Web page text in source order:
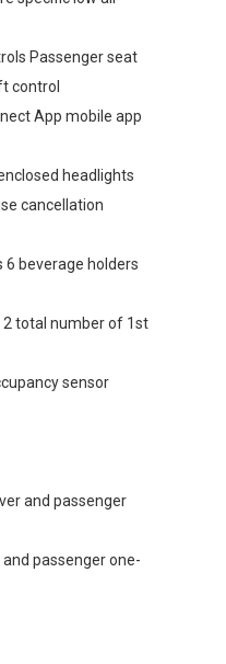
Passenger seat
control
App mobile app
headlights
cancellation
6 beverage holders
total number of 1st
sensor
and passenger
passenger one-